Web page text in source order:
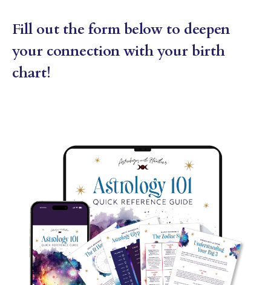
Fill out the form below to deepen
your connection with your birth
chart!